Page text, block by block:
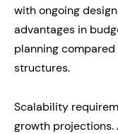
with ongoing
advantages in
planning
structures.
Scalability
growth projections.